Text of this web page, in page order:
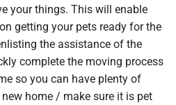
your things. This will enable
getting your pets ready for the
the assistance of the
complete the moving process
so you can have plenty of
home / make sure it is pet